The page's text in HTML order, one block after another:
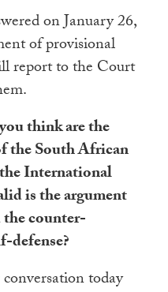
on January 26,
of provisional
report to the Court
think are the
the South African
International
is the argument
counter-
defense?
today